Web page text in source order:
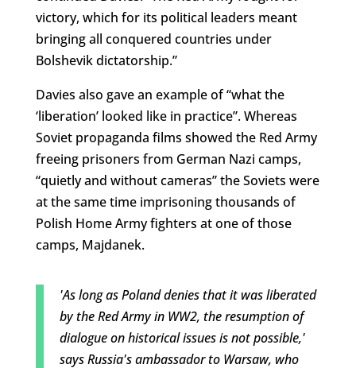
victory, which for its political leaders meant
bringing all conquered countries under
Bolshevik dictatorship.”
Davies also gave an example of “what the
‘liberation’ looked like in practice”. Whereas
Soviet propaganda films showed the Red Army
freeing prisoners from German Nazi camps,
“quietly and without cameras” the Soviets were
at the same time imprisoning thousands of
Polish Home Army fighters at one of those
camps, Majdanek.
'As long as Poland denies that it was liberated
by the Red Army in WW2, the resumption of
dialogue on historical issues is not possible,'
says Russia's ambassador to Warsaw, who